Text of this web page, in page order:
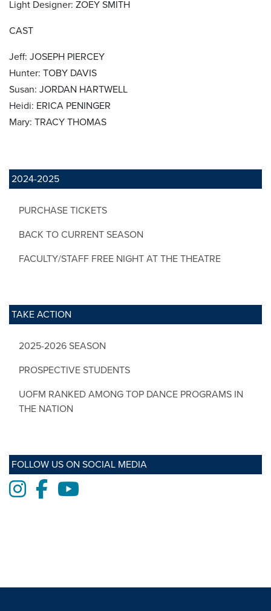
2024-2025
PURCHASE TICKETS
BACK TO CURRENT SEASON
FACULTY/STAFF FREE NIGHT AT THE THEATRE
TAKE ACTION
2025-2026 SEASON
PROSPECTIVE STUDENTS
UOFM RANKED AMONG TOP DANCE PROGRAMS IN
THE NATION
FOLLOW US ON SOCIAL MEDIA
Instagram
Facebook
Light Designer: ZOEY SMITH
CAST
Jeff: JOSEPH PIERCEY
Hunter: TOBY DAVIS
Susan: JORDAN HARTWELL
Heidi: ERICA PENINGER
Mary: TRACY THOMAS